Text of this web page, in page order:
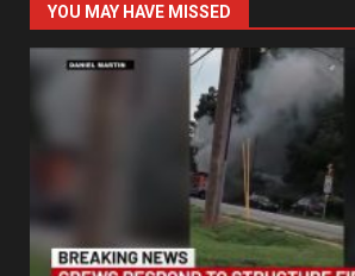
YOU MAY HAVE MISSED